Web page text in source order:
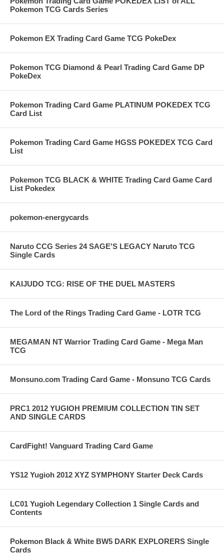
Pokemon TCG Cards Series
Pokemon EX Trading Card Game TCG PokeDex
Pokemon TCG Diamond & Pearl Trading Card Game DP
PokeDex
Pokemon Trading Card Game PLATINUM POKEDEX TCG
Card List
Pokemon Trading Card Game HGSS POKEDEX TCG Card
List
Pokemon TCG BLACK & WHITE Trading Card Game Card
List Pokedex
pokemon-energycards
Naruto CCG Series 24 SAGE'S LEGACY Naruto TCG
Single Cards
KAIJUDO TCG: RISE OF THE DUEL MASTERS
The Lord of the Rings Trading Card Game - LOTR TCG
MEGAMAN NT Warrior Trading Card Game - Mega Man
TCG
Monsuno.com Trading Card Game - Monsuno TCG Cards
PRC1 2012 YUGIOH PREMIUM COLLECTION TIN SET
AND SINGLE CARDS
CardFight! Vanguard Trading Card Game
YS12 Yugioh 2012 XYZ SYMPHONY Starter Deck Cards
LC01 Yugioh Legendary Collection 1 Single Cards and
Contents
Pokemon Black & White BW5 DARK EXPLORERS Single
Cards